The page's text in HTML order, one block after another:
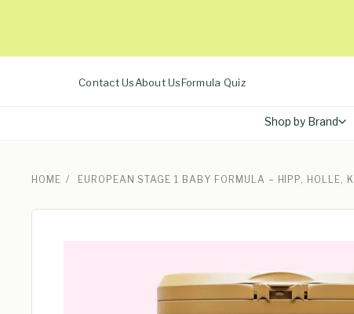
Contact UsAbout UsFormula Quiz
Shop by Brand
HOME / EUROPEAN STAGE 1 BABY FORMULA – HIPP, HOLLE,